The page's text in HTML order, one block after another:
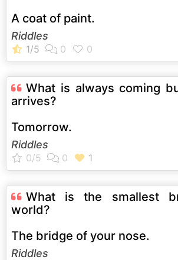
A coat of paint.
Riddles
What is always coming
arrives?
Tomorrow.
Riddles
What is the smallest
world?
The bridge of your nose.
Riddles